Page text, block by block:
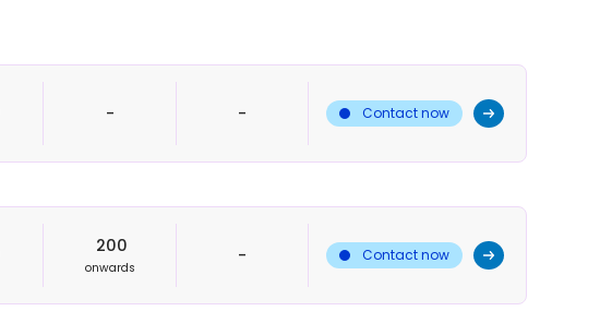
- - Contact now
200
onwards
- Contact now